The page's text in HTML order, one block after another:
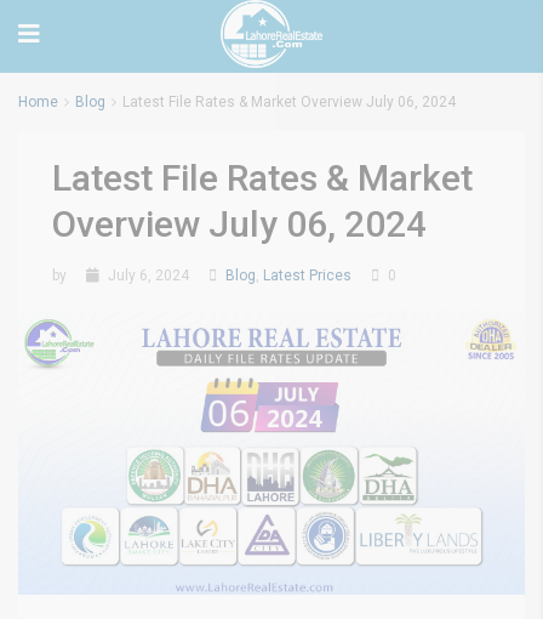
Home Blog Latest File Rates & Market Overview July 06, 2024
Latest File Rates & Market
Overview July 06, 2024
by July 6, 2024 Blog, Latest Prices 0